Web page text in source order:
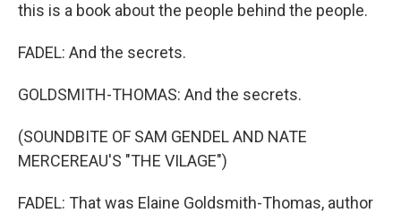
this is a book about the people behind the people.
FADEL: And the secrets.
GOLDSMITH-THOMAS: And the secrets.
(SOUNDBITE OF SAM GENDEL AND NATE
MERCEREAU'S "THE VILAGE")
FADEL: That was Elaine Goldsmith-Thomas, author